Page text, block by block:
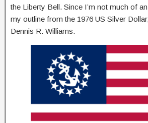
the Liberty Bell. Since I’m not much of
my outline from the 1976 US Silver
Dennis R. Williams.